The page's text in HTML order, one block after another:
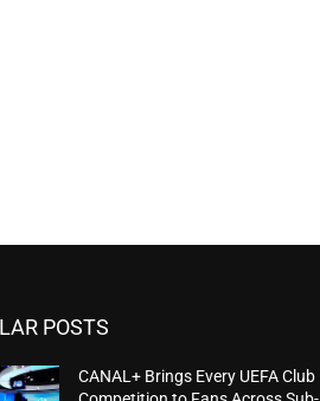
POSTS
CANAL+ Brings Every UEFA Club